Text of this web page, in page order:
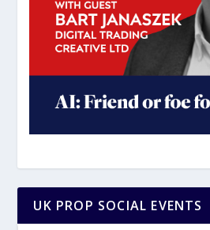
UK PROP SOCIAL EVENTS